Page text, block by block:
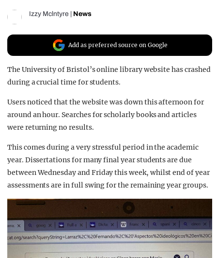
Izzy Mclntyre News
Add as preferred source on Google
The University of Bristol’s online library website has crashed
during a crucial time for students.
Users noticed that the website was down this afternoon for
around an hour. Searches for scholarly books and articles
were returning no results.
This comes during a very stressful period in the academic
year. Dissertations for many final year students are due
between Wednesday and Friday this week, whilst end of year
assessments are in full swing for the remaining year groups.